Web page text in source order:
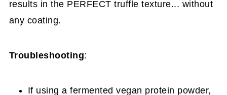
results in the PERFECT truffle texture... without
any coating.
Troubleshooting:
If using a fermented vegan protein powder,